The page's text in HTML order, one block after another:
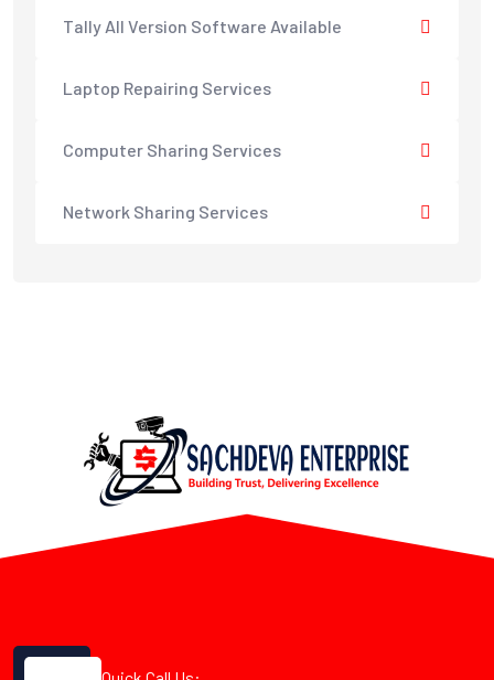
Tally All Version Software Available
Laptop Repairing Services
Computer Sharing Services
Network Sharing Services